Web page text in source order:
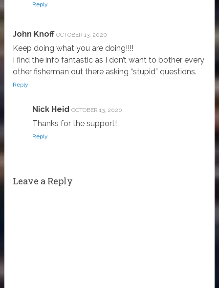
Reply
John Knoff OCTOBER 13, 2020
Keep doing what you are doing!!!!
I find the info fantastic as I don’t want to bother every
other fisherman out there asking “stupid” questions.
Reply
Nick Heid OCTOBER 13, 2020
Thanks for the support!
Reply
Leave a Reply